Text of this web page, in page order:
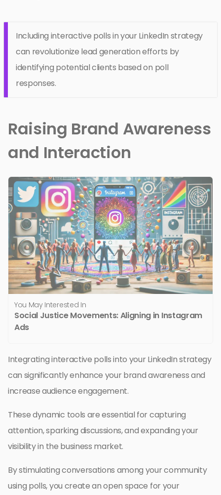
Including interactive polls in your LinkedIn strategy
can revolutionize lead generation efforts by
identifying potential clients based on poll
responses.
Raising Brand Awareness
and Interaction
You May Interested In
Social Justice Movements: Aligning in Instagram
Ads
Integrating interactive polls into your LinkedIn strategy
can significantly enhance your brand awareness and
increase audience engagement.
These dynamic tools are essential for capturing
attention, sparking discussions, and expanding your
visibility in the business market.
By stimulating conversations among your community
using polls, you create an open space for your